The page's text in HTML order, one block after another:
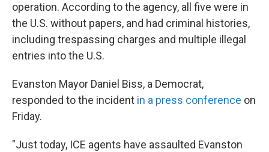
operation. According to the agency, all five were in
the U.S. without papers, and had criminal histories,
including trespassing charges and multiple illegal
entries into the U.S.
Evanston Mayor Daniel Biss, a Democrat,
responded to the incident in a press conference on
Friday.
"Just today, ICE agents have assaulted Evanston